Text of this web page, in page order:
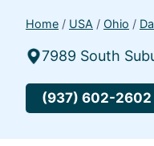
Home / USA / Ohio /
7989 South
(937) 602-2602